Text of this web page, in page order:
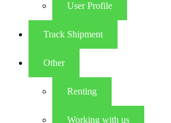
User Profile
Track Shipment
Other
Renting
Working with us